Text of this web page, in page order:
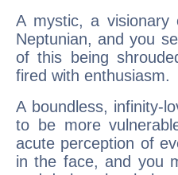
A mystic, a
Neptunian, and you
of this being
fired with enthusiasm.
A boundless, infinity-
to be more
acute perception of
in the face, and you